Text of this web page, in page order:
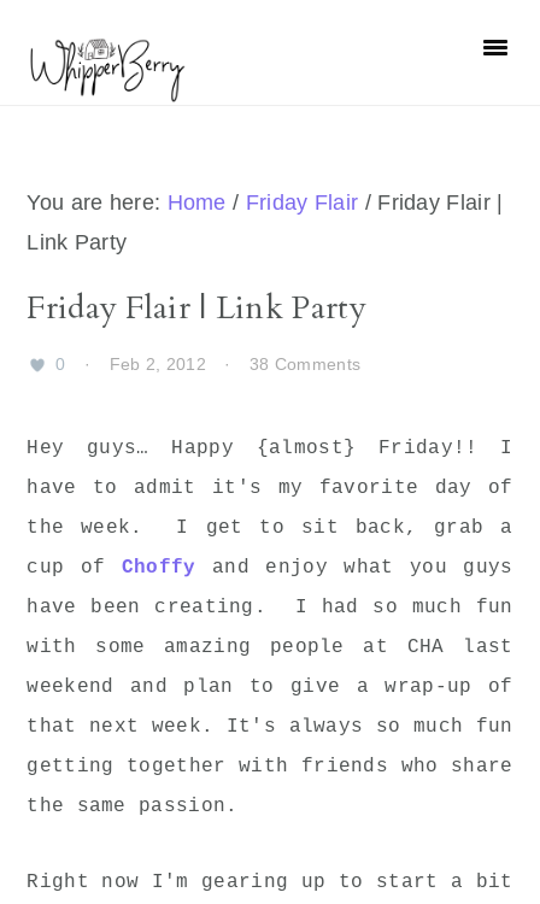
primary
primary
You are here: Home / Friday Flair /Friday Flair |
Link Party
Friday Flair | Link Party
0 · Feb 2, 2012 · 38 Comments
Hey guys… Happy {almost} Friday!! I
have to admit it's my favorite day of
the week. I get to sit back, grab a
cup of Choffy and enjoy what you guys
have been creating. I had so much fun
with some amazing people at CHA last
weekend and plan to give a wrap-up of
that next week. It's always so much fun
getting together with friends who share
the same passion.
Right now I'm gearing up to start a bit